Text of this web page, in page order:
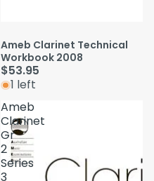
Ameb Clarinet Technical
Workbook 2008
$53.95
1 left
Ameb
Clarinet
Gr
2
Series
3